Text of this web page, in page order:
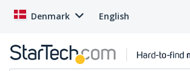
Denmark English